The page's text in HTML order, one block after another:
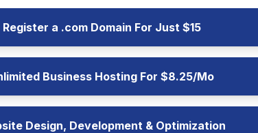
Register a .com Domain For Just $15
Business Hosting For $8.25/Mo
Design, Development & Optimization